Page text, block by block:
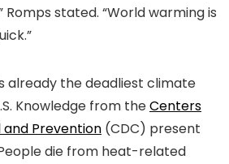
stated. “World warming is
already the deadliest climate
Knowledge from theCenters
Prevention (CDC) present
die from heat-related